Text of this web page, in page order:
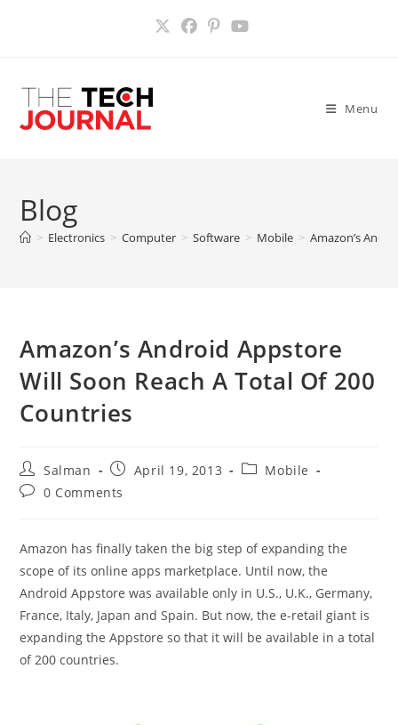
Menu
Blog
> Electronics > Computer > Software > Mobile > Amazon’s
Amazon’s Android Appstore
Will Soon Reach A Total Of 200
Countries
Post
author:
Salman
Post
published:
April 19, 2013
PostMobile
Post0 Comments
Amazon has finally taken the big step of expanding the
scope of its online apps marketplace. Until now, the
Android Appstore was available only in U.S., U.K., Germany,
France, Italy, Japan and Spain. But now, the e-retail giant is
expanding the Appstore so that it will be available in a total
of 200 countries.